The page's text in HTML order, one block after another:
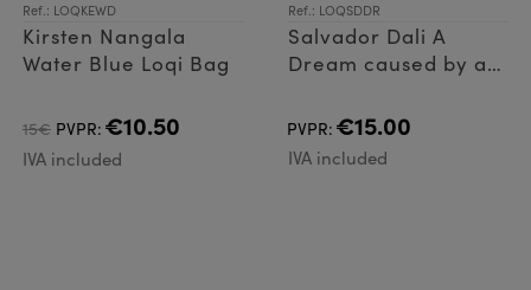
Ref.: LOQKEWD
Kirsten Nangala
Water Blue Loqi Bag
15€ PVPR: €10.50
IVA included
Ref.: LOQSDDR
Salvador Dali A
Dream caused by a
Bag
PVPR: €15.00
IVA included